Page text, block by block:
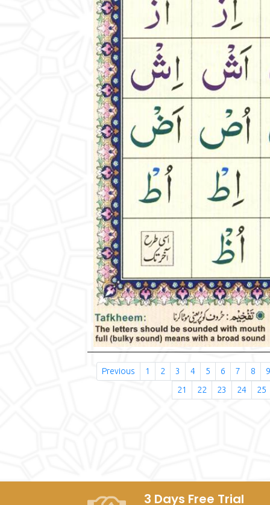
Previous 1 2 3 4 5 6 7 8
9
21
22 23 24 25
3 Days Free Trial